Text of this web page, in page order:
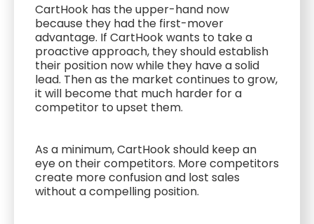
CartHook has the upper-hand now
because they had the first-mover
advantage. If CartHook wants to take a
proactive approach, they should establish
their position now while they have a solid
lead. Then as the market continues to grow,
it will become that much harder for a
competitor to upset them.
As a minimum, CartHook should keep an
eye on their competitors. More competitors
create more confusion and lost sales
without a compelling position.